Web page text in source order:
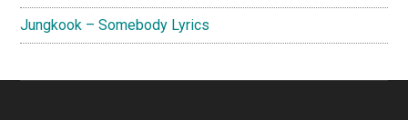
Jungkook – Somebody Lyrics